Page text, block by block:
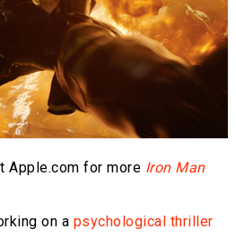
Apple.com for more Iron Man
on a psychological thriller